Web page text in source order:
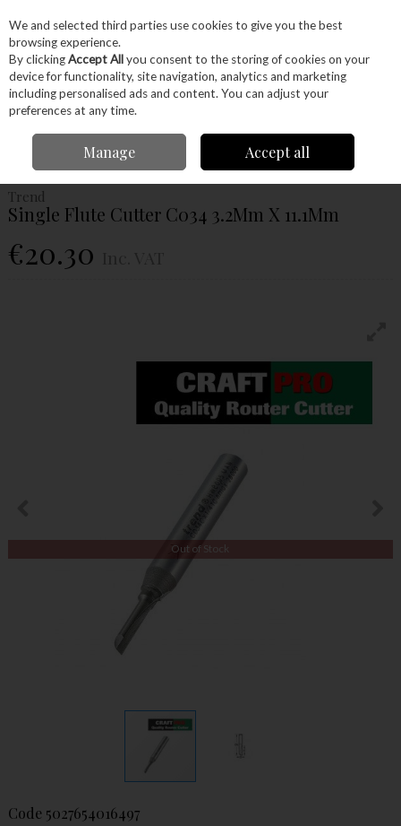
Skip to content
Menu Account Search Cart
Straight Fluted Router Bits
Single Flute Cutter C034 3.2Mm X 11.1Mm
Trend
Single Flute Cutter C034 3.2Mm X 11.1Mm
€20.30
Out of Stock
Code 5027654016497
We and selected third parties use cookies to give you the best
browsing experience.
By clickingAccept Allyou consent to the storing of cookies on your
device for functionality, site navigation, analytics and marketing
including personalised ads and content. You can adjust your
preferences at any time.
Manage Accept all